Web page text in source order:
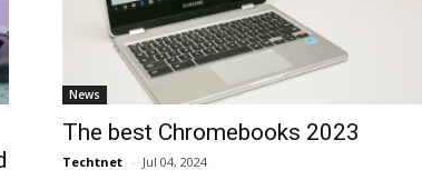
News
The best Chromebooks 2023
Techtnet - Jul 04, 2024